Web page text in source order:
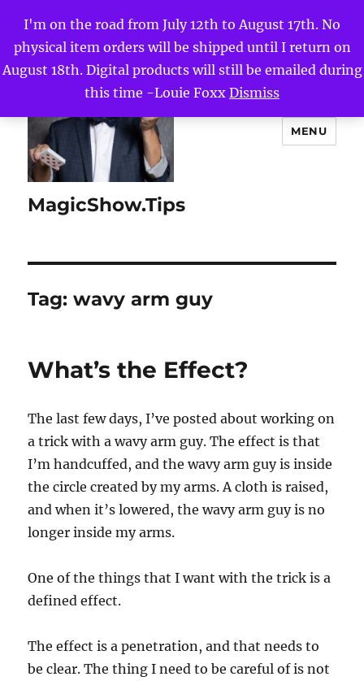
I'm on the road from July 12th to August 17th. No
physical item orders will be shipped until I return on
August 18th. Digital products will still be emailed during
this time -Louie Foxx Dismiss
MagicShow.Tips
MENU
Tag:wavy arm guy
What’s the Effect?
The last few days, I’ve posted about working on
a trick with a wavy arm guy. The effect is that
I’m handcuffed, and the wavy arm guy is inside
the circle created by my arms. A cloth is raised,
and when it’s lowered, the wavy arm guy is no
longer inside my arms.
One of the things that I want with the trick is a
defined effect.
The effect is a penetration, and that needs to
be clear. The thing I need to be careful of is not